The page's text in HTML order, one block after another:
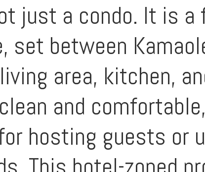
just a condo. It is
set between
area, kitchen,
and
hosting guests or